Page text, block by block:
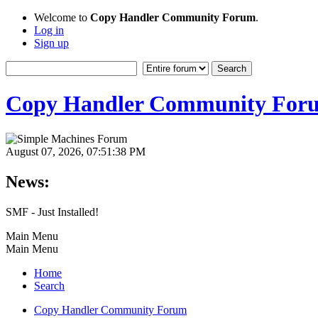
Welcome to Copy Handler Community Forum.
Log in
Sign up
Copy Handler Community
August 07, 2026, 07:51:38 PM
News:
SMF - Just Installed!
Main Menu
Main Menu
Home
Search
Copy Handler Community Forum